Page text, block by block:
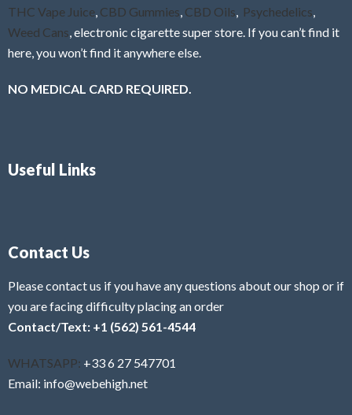
THC Vape Juice, CBD Gummies, CBD Oils, Psychedelics,
Weed Cans, electronic cigarette super store. If you can’t find it
here, you won’t find it anywhere else.
NO MEDICAL CARD REQUIRED.
Useful Links
Contact Us
Please contact us if you have any questions about our shop or if
you are facing difficulty placing an order
Contact/Text: +1 (562) 561-4544
WHATSAPP: +33 6 27 547701
Email: info@webehigh.net